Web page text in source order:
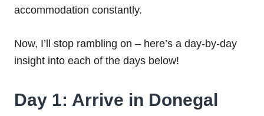
accommodation constantly.
Now, I’ll stop rambling on – here’s a day-by-day
insight into each of the days below!
Day 1: Arrive in Donegal